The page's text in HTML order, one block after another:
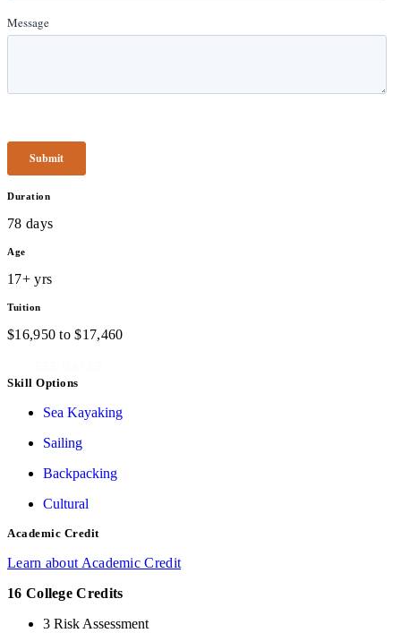
Duration
78 days
Age
17+ yrs
Tuition
$16,950 to$17,460
Skill Options
Sea Kayaking
Sailing
Backpacking
Cultural
Academic Credit
Learn about Academic Credit
16 College Credits
3 Risk Assessment